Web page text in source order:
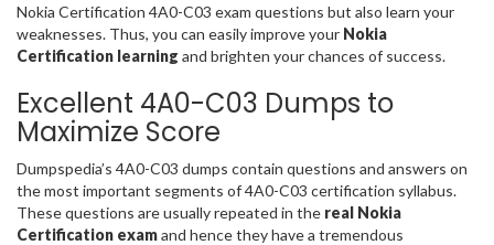
Nokia Certification 4A0-C03 exam questions but also learn your
weaknesses. Thus, you can easily improve your Nokia
Certification learning and brighten your chances of success.
Excellent 4A0-C03 Dumps to
Maximize Score
Dumpspedia’s 4A0-C03 dumps contain questions and answers on
the most important segments of 4A0-C03 certification syllabus.
These questions are usually repeated in the real Nokia
Certification examand hence they have a tremendous